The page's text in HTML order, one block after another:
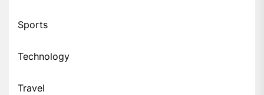
Sports
Technology
Travel